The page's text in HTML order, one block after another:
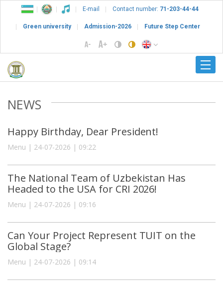
E-mail Contact number: 71-203-44-44
Green university Admission-2026 Future Step Center
NEWS
Happy Birthday, Dear President!
Menu | 24-07-2026 | 09:22
The National Team of Uzbekistan Has
Headed to the USA for CRI 2026!
Menu | 24-07-2026 | 09:16
Can Your Project Represent TUIT on the
Global Stage?
Menu | 24-07-2026 | 09:14